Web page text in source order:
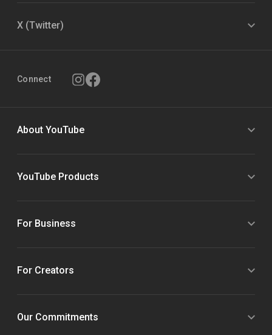
X (Twitter)
Connect
About YouTube
YouTube Products
For Business
For Creators
Our Commitments